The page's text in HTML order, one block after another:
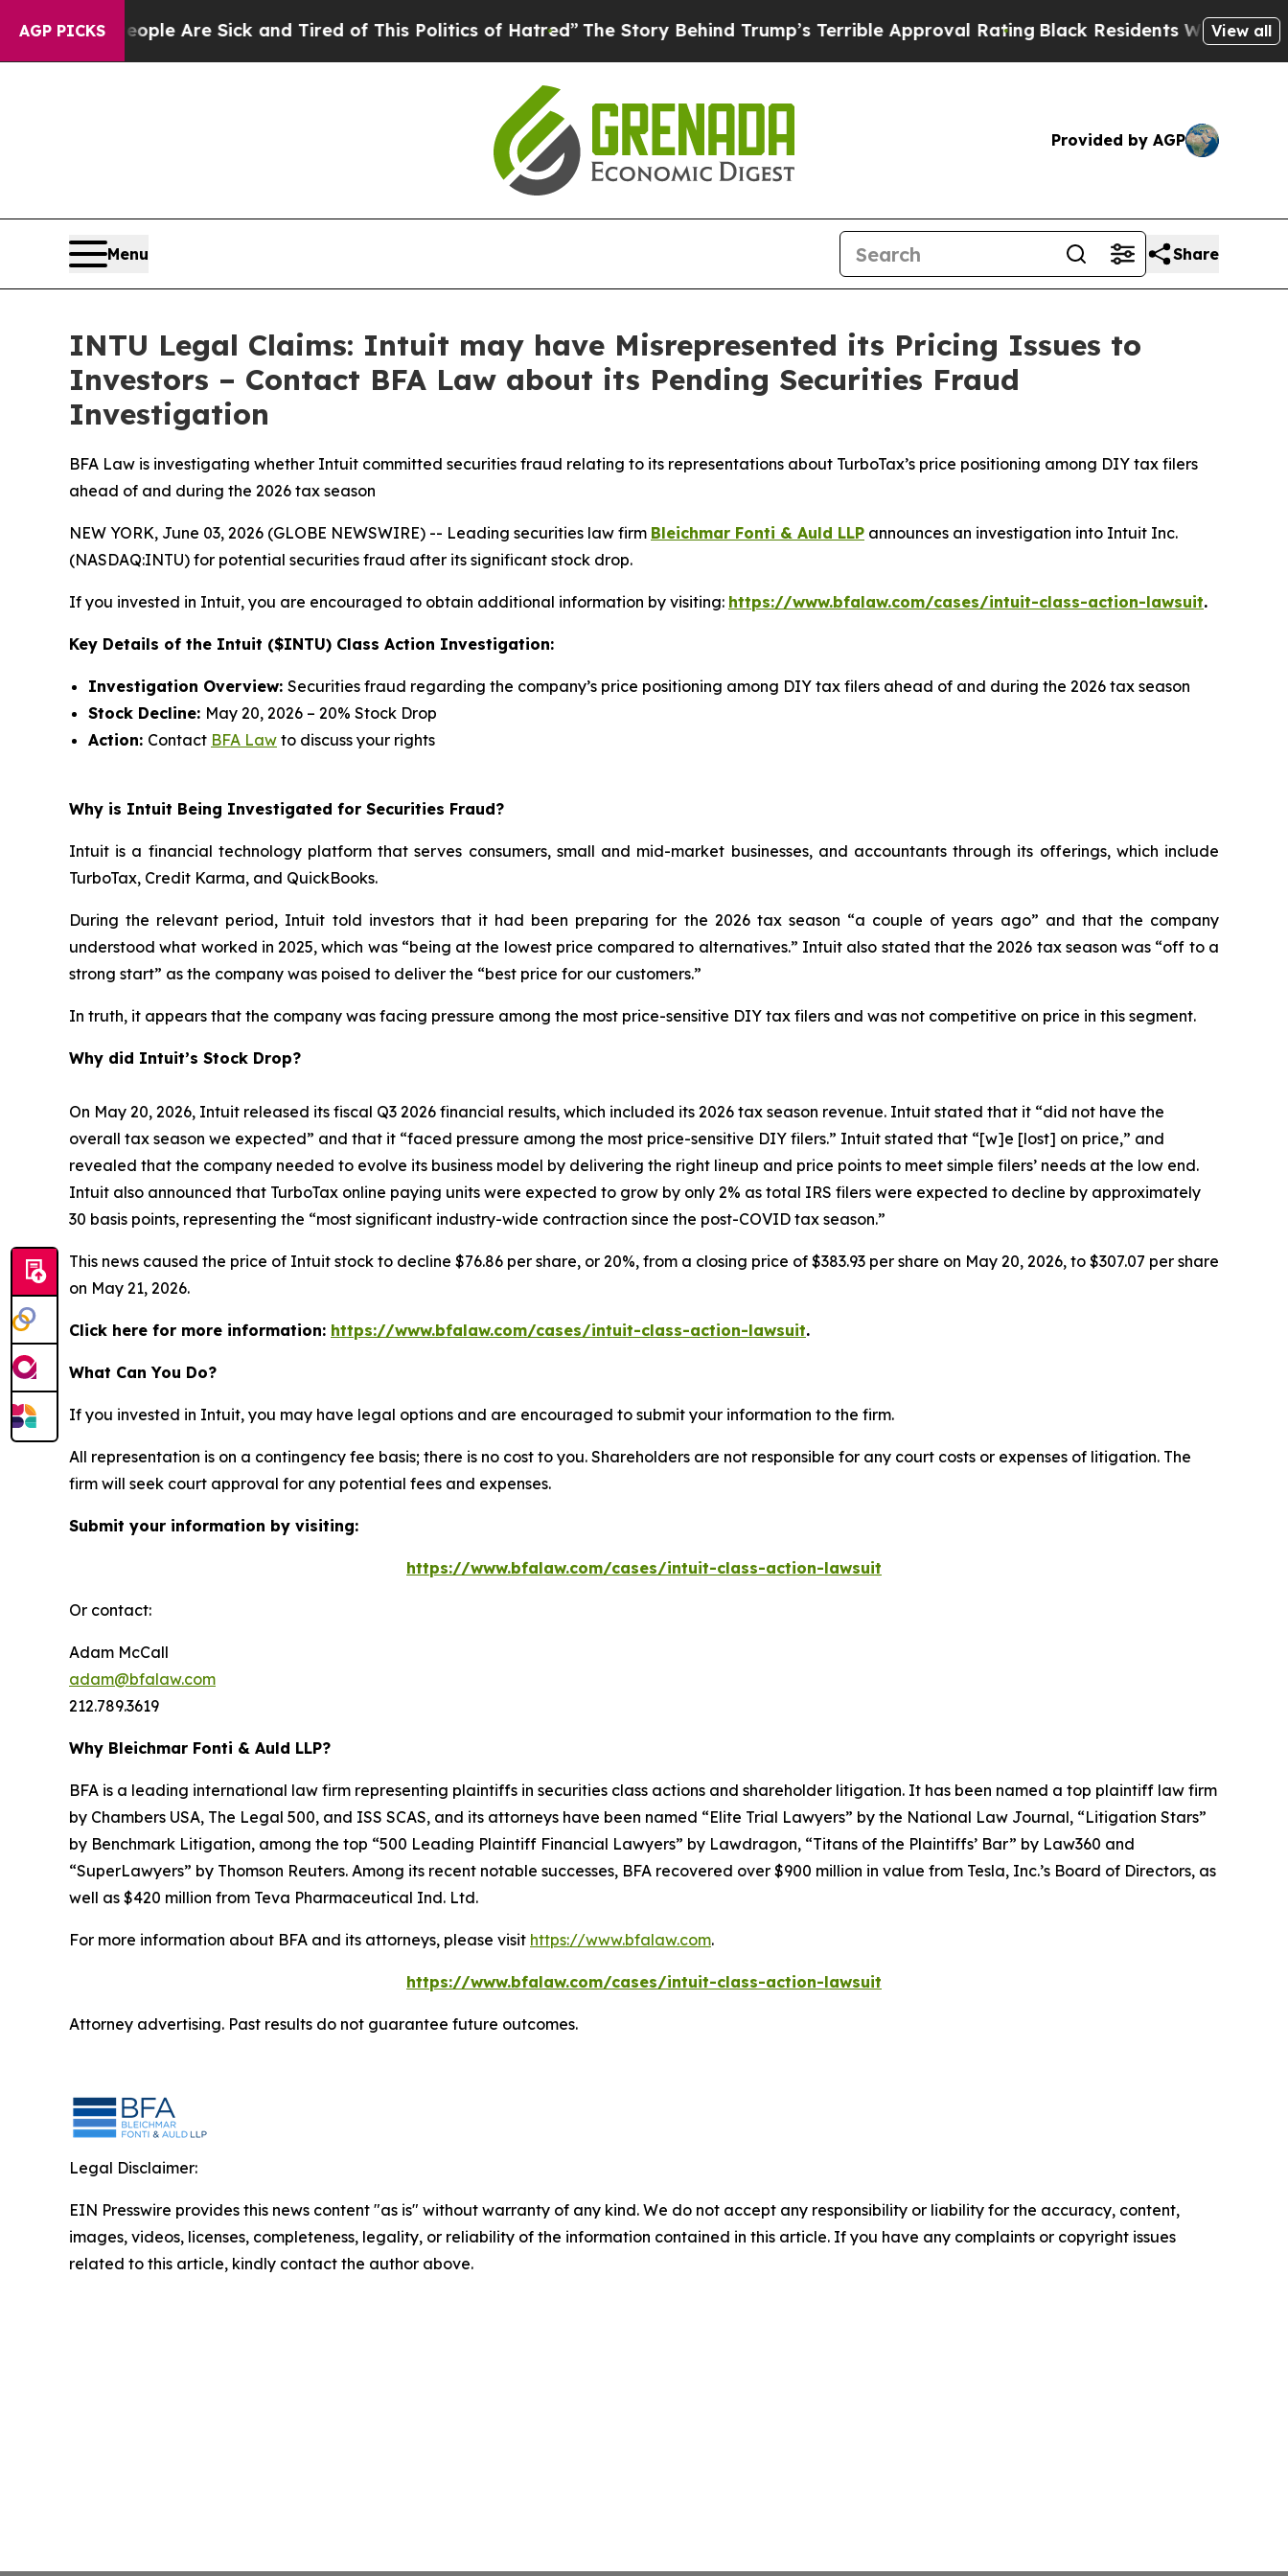
AGP PICKS
“People Are Sick and Tired of This Politics of Hatred” The Story Behind Trump’s Terrible Approval RatingBlack Residents Warned of Abusive
View all
Provided by AGP
Menu Share
INTU Legal Claims: Intuit may have Misrepresented its Pricing Issues to
Investors – Contact BFA Law about its Pending Securities Fraud
Investigation
BFA Law is investigating whether Intuit committed securities fraud relating to its representations about TurboTax’s price positioning among DIY tax filers
ahead of and during the 2026 tax season
NEW YORK, June 03, 2026 (GLOBE NEWSWIRE) -- Leading securities law firm Bleichmar Fonti & Auld LLP announces an investigation into Intuit Inc.
(NASDAQ:INTU) for potential securities fraud after its significant stock drop.
If you invested in Intuit, you are encouraged to obtain additional information by visiting: https://www.bfalaw.com/cases/intuit-class-action-lawsuit.
Key Details of the Intuit ($INTU) Class Action Investigation:
Investigation Overview: Securities fraud regarding the company’s price positioning among DIY tax filers ahead of and during the 2026 tax season
Stock Decline: May 20, 2026 – 20% Stock Drop
Action: Contact BFA Law to discuss your rights
Why is Intuit Being Investigated for Securities Fraud?
Intuit is a financial technology platform that serves consumers, small and mid-market businesses, and accountants through its offerings, which include
TurboTax, Credit Karma, and QuickBooks.
During the relevant period, Intuit told investors that it had been preparing for the 2026 tax season “a couple of years ago” and that the company
understood what worked in 2025, which was “being at the lowest price compared to alternatives.” Intuit also stated that the 2026 tax season was “off to a
strong start” as the company was poised to deliver the “best price for our customers.”
In truth, it appears that the company was facing pressure among the most price-sensitive DIY tax filers and was not competitive on price in this segment.
Why did Intuit’s Stock Drop?
On May 20, 2026, Intuit released its fiscal Q3 2026 financial results, which included its 2026 tax season revenue. Intuit stated that it “did not have the
overall tax season we expected” and that it “faced pressure among the most price-sensitive DIY filers.” Intuit stated that “[w]e [lost] on price,” and
revealed that the company needed to evolve its business model by delivering the right lineup and price points to meet simple filers’ needs at the low end.
Intuit also announced that TurboTax online paying units were expected to grow by only 2% as total IRS filers were expected to decline by approximately
30 basis points, representing the “most significant industry-wide contraction since the post-COVID tax season.”
This news caused the price of Intuit stock to decline $76.86 per share, or 20%, from a closing price of $383.93 per share on May 20, 2026, to $307.07 per share
on May 21, 2026.
Click here for more information: https://www.bfalaw.com/cases/intuit-class-action-lawsuit.
What Can You Do?
If you invested in Intuit, you may have legal options and are encouraged to submit your information to the firm.
All representation is on a contingency fee basis; there is no cost to you. Shareholders are not responsible for any court costs or expenses of litigation. The
firm will seek court approval for any potential fees and expenses.
Submit your information by visiting:
https://www.bfalaw.com/cases/intuit-class-action-lawsuit
Or contact:
Adam McCall
adam@bfalaw.com
212.789.3619
Why Bleichmar Fonti & Auld LLP?
BFA is a leading international law firm representing plaintiffs in securities class actions and shareholder litigation. It has been named a top plaintiff law firm
by Chambers USA, The Legal 500, and ISS SCAS, and its attorneys have been named “Elite Trial Lawyers” by the National Law Journal, “Litigation Stars”
by Benchmark Litigation, among the top “500 Leading Plaintiff Financial Lawyers” by Lawdragon, “Titans of the Plaintiffs’ Bar” by Law360 and
“SuperLawyers” by Thomson Reuters. Among its recent notable successes, BFA recovered over $900 million in value from Tesla, Inc.’s Board of Directors, as
well as $420 million from Teva Pharmaceutical Ind. Ltd.
For more information about BFA and its attorneys, please visit https://www.bfalaw.com.
https://www.bfalaw.com/cases/intuit-class-action-lawsuit
Attorney advertising. Past results do not guarantee future outcomes.
Legal Disclaimer:
EIN Presswire provides this news content "as is" without warranty of any kind. We do not accept any responsibility or liability for the accuracy, content,
images, videos, licenses, completeness, legality, or reliability of the information contained in this article. If you have any complaints or copyright issues
related to this article, kindly contact the author above.